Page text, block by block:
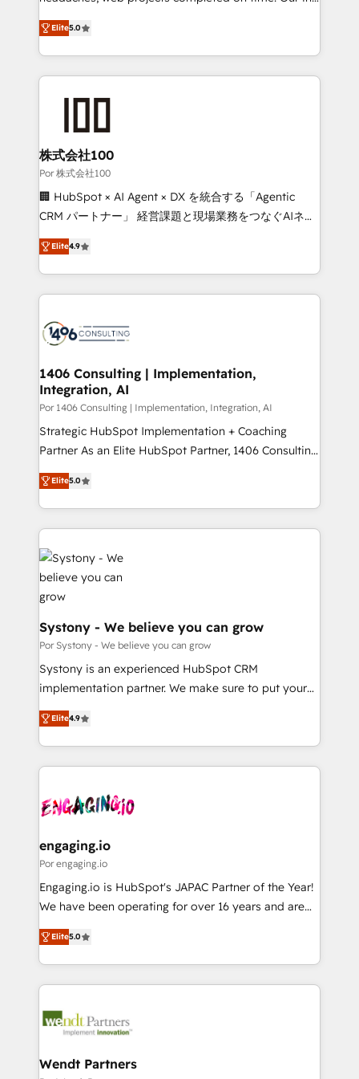
our commitment to data security and compliance. At
OneMetric, we help revenue teams focus on the
house team of certified CRM architects, experts,
developers, designers, and marketers handles all
aspects of your HubSpot. ✨ 400+ global clients ✨
100+ seamless migrations from 15+ different CRMs
generating 7-digit MRR from inbound campaigns ✨
CS: 245% organic growth & +751% new visitors for a
full-funnel HubSpot project ✨ CS: 415% conversion
boost with a new HubSpot site Recognized leaders:
🏆 HubSpot Platform Migration Impact Award 🏆
Inbound Campaign of the Year 🏆 Gold AVA Digital
Award for Best Website 🌟 Accreditations: CRM
Elite5.0
株式会社100
Por 株式会社100
🏢 HubSpot × AI Agent × DX を統合する「Agentic
CRM パートナー」 経営課題と現場業務をつなぐAIネイ
ティブ・エージェンシーとして、HubSpot Eliteの実装
力で顧客フロント業務を再設計します。 💡 100inc は何
をする会社か？ HubSpotを共通基盤に、AIエージェン
トを組み込んだ顧客フロント業務（マーケティング・営
ィブ・エージェンシーです。事業部・グループ会社・部
を、CRMを軸とした全社共通基盤に再構築します。意
思決定者・PMO・現場担当者に並走します。 1️⃣
HubSpot導入・活用支援 顧客データの一元化から、
GTMの見える化・自動化まで。全Hub統合運用、デー
タ品質設計、グループ横断のCRM統合に対応します。
の一部をAIが自律実行する組織への移行を設計・実装。
Breeze・Claude等をHubSpotと連携させ、役割定義・
革を、構想から実装・定着までPMOとして主導。「設
定の代行ではなく、設計の責任」を引き受け、部門横断
の統合・浸透・変革管理を実行します。 ▸ CMS戦略設
計・構築：リード獲得・CVR・SEOを前提にした情報設
計・導線設計・テンプレート設計をContent Hubで一体
Marketo・Pardot等からの移行、カスタム設計、履歴
データ移行と活用設計まで。 ▸ AEO対応：ChatGPT・
Perplexity等のAI検索からの流入・引用を前提にコンテ
ード受賞・HUGリーダー ✓ ISO27001:2022 /
ISO9001:2015 取得 ✓ 400社以上の導入実績 ✓
HubSpot大百科 出版 CRM・AI活用に関するご相談、現
せください。
Elite4.9
1406 Consulting | Implementation,
Integration, AI
Por 1406 Consulting | Implementation, Integration, AI
Strategic HubSpot Implementation + Coaching
Partner As an Elite HubSpot Partner, 1406 Consulting
helps mid-market revenue teams transform how
they sell, market, and serve. We don't just build your
HubSpot—we teach your team to own it, then stay
to help you keep winning. What We Do ⚙️ CRM
Implementations across Marketing, Sales, Service,
Data & Content 📈 Sales & Marketing Alignment +
Revenue Team Enablement 🤖 Breeze AI & Custom
Agent Creation 🔄 Custom Integrations & Data
Migration Why 1406 We become part of your team.
Your team learns while we build. We fix what others
broke. Built for mid-market reality—practical
solutions that work with your actual headcount and
HubSpot partners 🔄 Top 5% globally in client
retention 📅 8+ years of consistent results since 2017
move beyond spreadsheets into unified systems
that drive real business results.
Elite5.0
Systony - We believe you can grow
Por Systony - We believe you can grow
Systony is an experienced HubSpot CRM
implementation partner. We make sure to put your
organization's needs and goals first and think along
with your organization. We are only satisfied once
you are too. Why Systony? - 20+ years of
experience with CRM, Marketing, Sales & Service
Own back-end developers - Complex data
View, SuperOffice) - Custom integrations (e.g. MS
Business Central, Navision, AX, SAP, Exact, AFAS) We
focus on growing B2B companies in the SME sector
such as manufacturing, SaaS, business services and
partner, we know how important user adoption is.
That's why we have developed a step-by-step
technology and people with each other. Together we
strive for optimal customer processes and
Elite4.9
engaging.io
Por engaging.io
Engaging.io is HubSpot's JAPAC Partner of the Year!
We have been operating for over 16 years and are
one of HubSpot's most experienced and technically
capable Agency Partners globally. We specialise in
complex CRM migrations, implementations,
integrations, custom CMS portal development,
businesses. Our teams are based in North America
Implementation Certified Partner and we contribute
Elite5.0
Wendt Partners